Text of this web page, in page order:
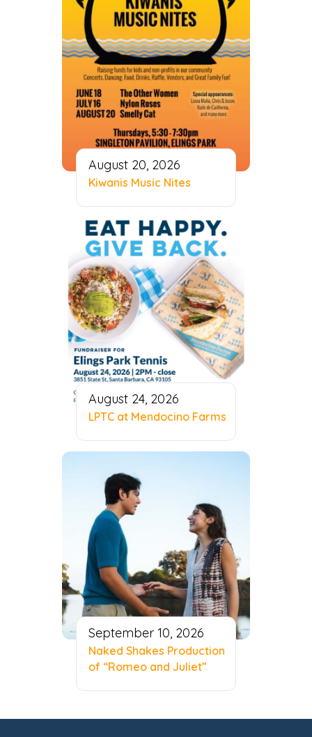
August 20, 2026
Kiwanis Music Nites
August 24, 2026
LPTC at Mendocino Farms
September 10, 2026
Naked Shakes Production
of “Romeo and Juliet”